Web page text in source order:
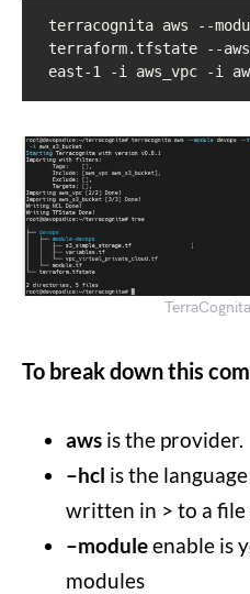
terracognita aws --
terraform.tfstate --
east-1 -i aws_vpc -i
To break down this
aws is the provider.
–hcl is the
written in > to a
–moduleenable is
modules